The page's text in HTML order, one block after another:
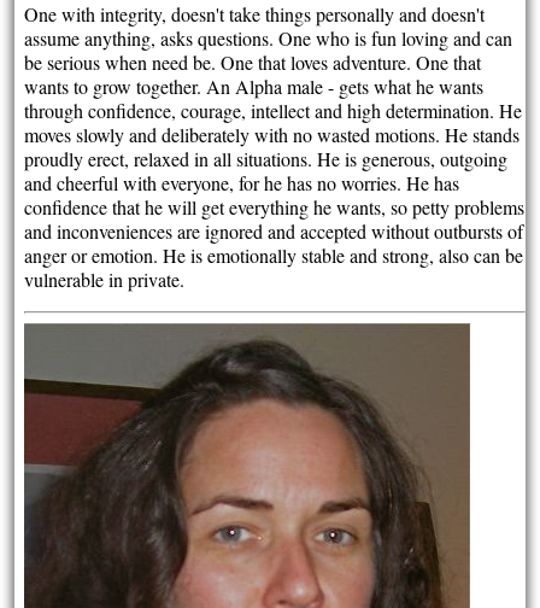
One with integrity, doesn't take things personally and doesn't
assume anything, asks questions. One who is fun loving and can
be serious when need be. One that loves adventure. One that
wants to grow together. An Alpha male - gets what he wants
through confidence, courage, intellect and high determination. He
moves slowly and deliberately with no wasted motions. He stands
proudly erect, relaxed in all situations. He is generous, outgoing
and cheerful with everyone, for he has no worries. He has
confidence that he will get everything he wants, so petty problems
and inconveniences are ignored and accepted without outbursts of
anger or emotion. He is emotionally stable and strong, also can be
vulnerable in private.